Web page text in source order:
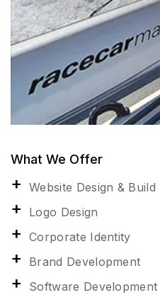
What We Offer
Website Design & Build
Logo Design
Corporate Identity
Brand Development
Software Development